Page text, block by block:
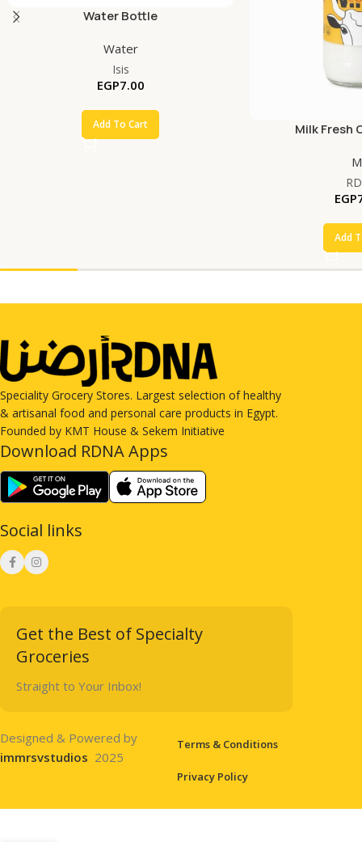
Water Bottle
Water
Isis
EGP7.00
Add To Cart Milk Fresh
EGP
Add
Speciality Grocery Stores. Largest selection of healthy
& artisanal food and personal care products in Egypt.
Founded by KMT House & Sekem Initiative
Download RDNA Apps
Social links
Get the Best of Specialty
Groceries
Straight to Your Inbox!
Designed & Powered by
immrsvstudios 2025
Terms & Conditions
Privacy Policy